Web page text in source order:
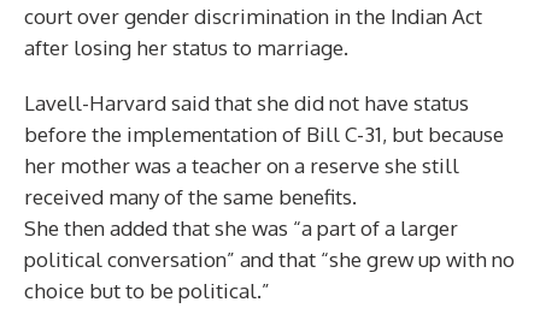
court over gender discrimination in the Indian Act
after losing her status to marriage.
Lavell-Harvard said that she did not have status
before the implementation of Bill C-31, but because
her mother was a teacher on a reserve she still
received many of the same benefits.
She then added that she was “a part of a larger
political conversation” and that “she grew up with no
choice but to be political.”